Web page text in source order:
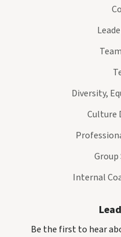
Diversity,
Culture
Group
Internal
Be the first to hear